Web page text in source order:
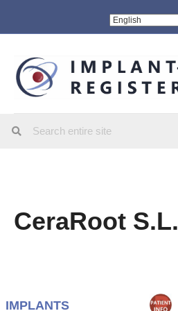
CeraRoot S.L.
IMPLANTS